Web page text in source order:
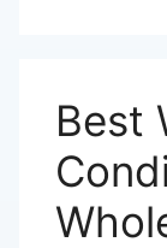
Best